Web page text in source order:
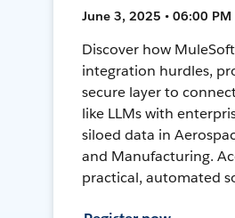
June 3, 2025 • 06:00 PM
Discover how
integration hurdles,
secure layer to
like LLMs with
siloed data in
and Manufacturing.
practical, automated